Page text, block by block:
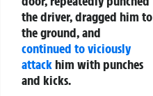
the driver, dragged him to
the ground, and
continued to viciously
attack him with punches
and kicks.